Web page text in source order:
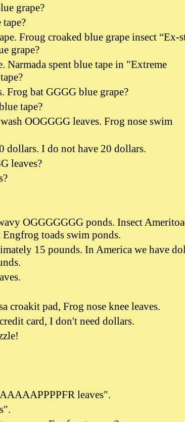
grape?
Froug croaked blue grape insect “Ex-
grape?
Narmada spent blue tape in "Extreme
Frog bat GGGG blue grape?
tape?
OOGGGG leaves. Frog nose swim
dollars. I do not have 20 dollars.
leaves?
OGGGGGGG ponds. Insect
toads swim ponds.
15 pounds. In America we have
croakit pad, Frog nose knee leaves.
card, I don't need dollars.
leaves".